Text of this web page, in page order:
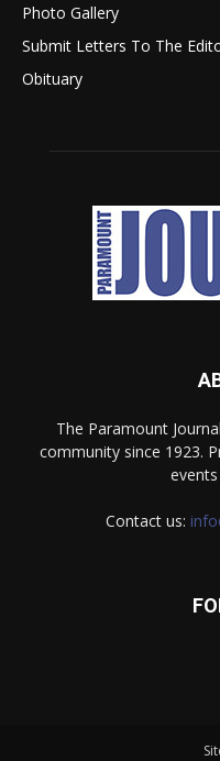
Photo Gallery
Submit Letters To The
Obituary
The Paramount
community since 1923.
Contact us: